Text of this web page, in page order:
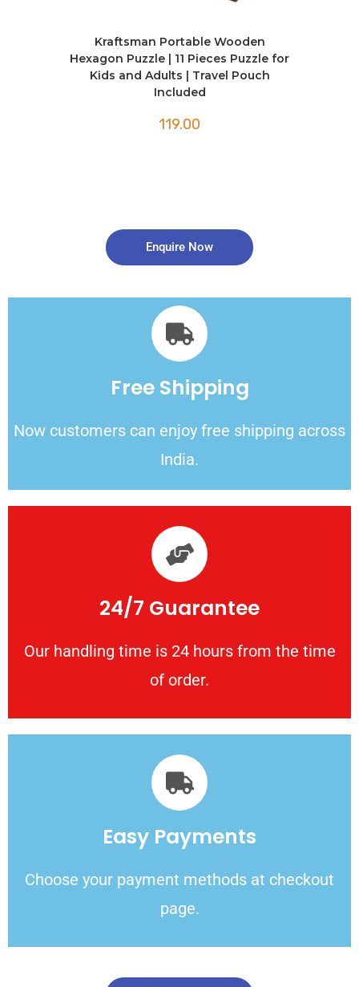
Kraftsman Portable Wooden
Hexagon Puzzle | 11 Pieces Puzzle for
Kids and Adults | Travel Pouch
Included
119.00
Enquire Now
Free Shipping
Now customers can enjoy free shipping across
India.
24/7 Guarantee
Our handling time is 24 hours from the time
of order.
Easy Payments
Choose your payment methods at checkout
page.